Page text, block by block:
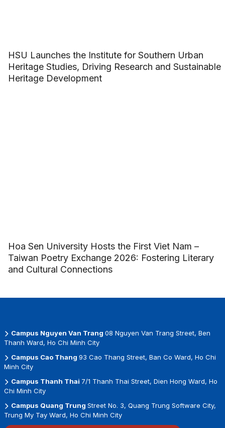
HSU Launches the Institute for Southern Urban
Heritage Studies, Driving Research and Sustainable
Heritage Development
Hoa Sen University Hosts the First Viet Nam –
Taiwan Poetry Exchange 2026: Fostering Literary
and Cultural Connections
Campus Nguyen Van Trang 08 Nguyen Van Trang Street, Ben
Thanh Ward, Ho Chi Minh City
Campus Cao Thang 93 Cao Thang Street, Ban Co Ward, Ho Chi
Minh City
Campus Thanh Thai 7/1 Thanh Thai Street, Dien Hong Ward, Ho
Chi Minh City
Campus Quang Trung Street No. 3, Quang Trung Software City,
Trung My Tay Ward, Ho Chi Minh City